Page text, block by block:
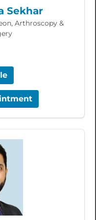
Sekhar
Arthroscopy &